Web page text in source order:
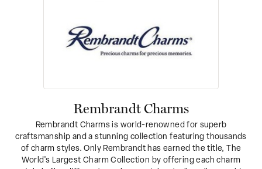
Rembrandt Charms
Rembrandt Charms is world-renowned for superb
craftsmanship and a stunning collection featuring thousands
of charm styles. Only Rembrandt has earned the title, The
World's Largest Charm Collection by offering each charm